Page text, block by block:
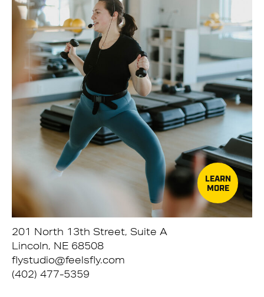
LEARN
MORE
201 North 13th Street, Suite A
Lincoln, NE 68508
flystudio@feelsfly.com
(402) 477-5359